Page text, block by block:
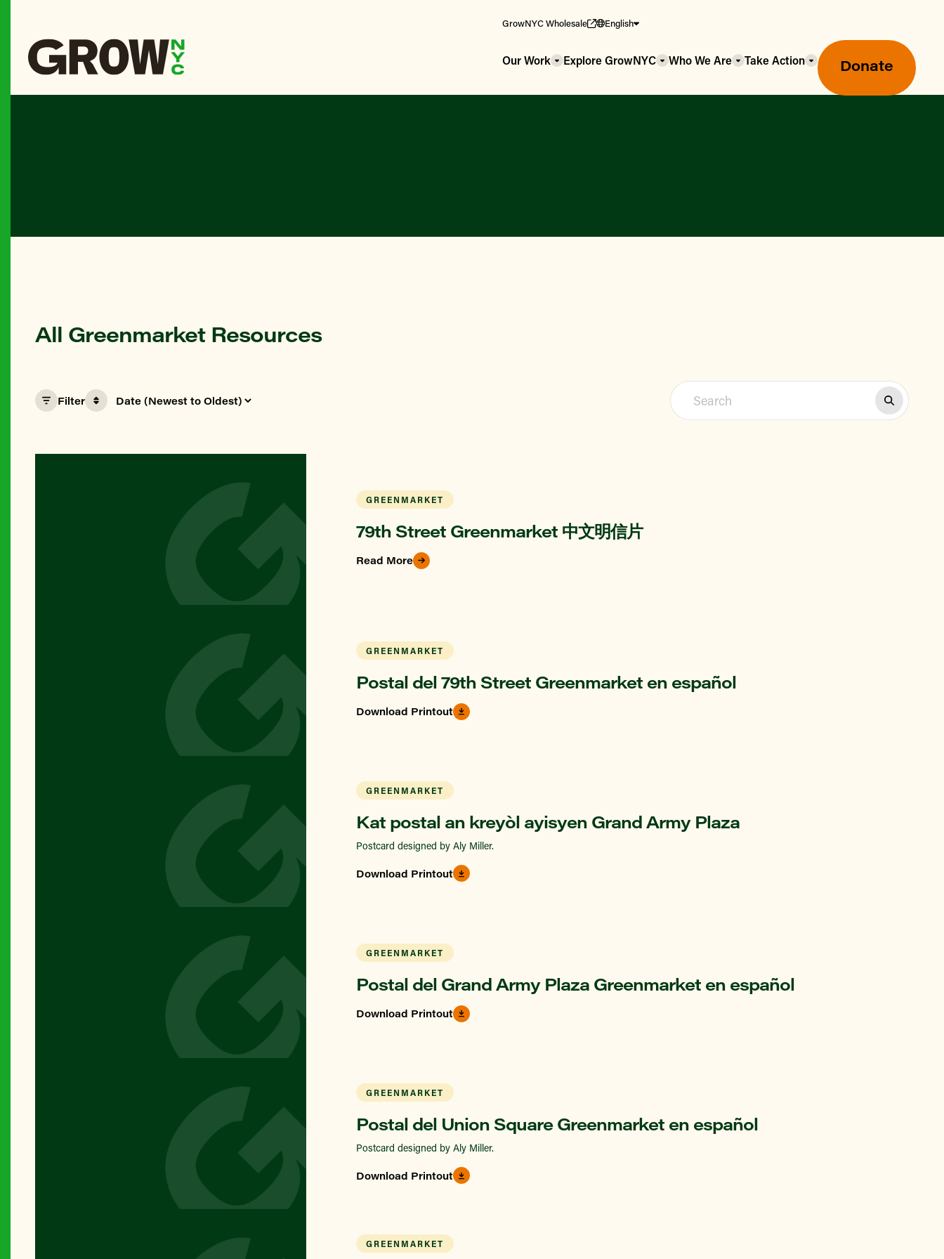
GrowNYC Wholesale English
Our Work
Greenmarket Farmers Markets
Explore GrowNYC Who We Are Take Action Donate
All Greenmarket Resources
Filter
GREENMARKET
79th Street Greenmarket 中文明信片
Read More
GREENMARKET
Postal del 79th Street Greenmarket en español
Download Printout
GREENMARKET
Kat postal an kreyòl ayisyen Grand Army Plaza
Postcard designed by Aly Miller.
Download Printout
GREENMARKET
Postal del Grand Army Plaza Greenmarket en español
Download Printout
GREENMARKET
Postal del Union Square Greenmarket en español
Postcard designed by Aly Miller.
Download Printout
GREENMARKET